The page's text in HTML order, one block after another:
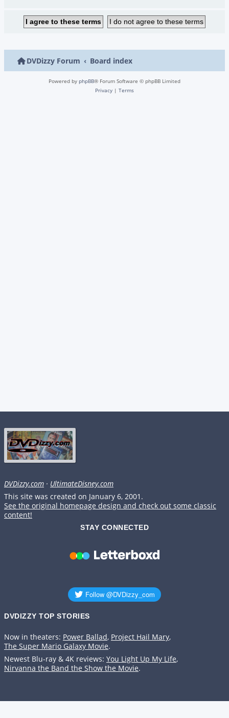
DVDizzy Forum Board index
Powered by phpBB® Forum Software © phpBB Limited
Privacy | Terms
DVDizzy.com · UltimateDisney.com
This site was created on January 6, 2001.
See the original homepage design and check out some classic
content!
STAY CONNECTED
DVDIZZY TOP STORIES️️
Now in theaters: Power Ballad, Project Hail Mary,
The Super Mario Galaxy Movie.
Newest Blu-ray & 4K reviews: You Light Up My Life,
Nirvanna the Band the Show the Movie.